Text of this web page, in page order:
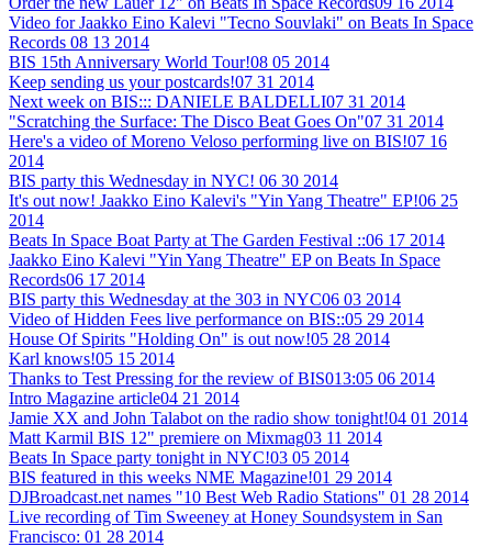
Video for Jaakko Eino Kalevi "Tecno Souvlaki" on Beats In Space
Records 08 13 2014
BIS 15th Anniversary World Tour!08 05 2014
Keep sending us your postcards!07 31 2014
Next week on BIS::: DANIELE BALDELLI07 31 2014
"Scratching the Surface: The Disco Beat Goes On"07 31 2014
Here's a video of Moreno Veloso performing live on BIS!07 16
2014
BIS party this Wednesday in NYC! 06 30 2014
It's out now! Jaakko Eino Kalevi's "Yin Yang Theatre" EP!06 25
2014
Beats In Space Boat Party at The Garden Festival ::06 17 2014
Jaakko Eino Kalevi "Yin Yang Theatre" EP on Beats In Space
Records06 17 2014
BIS party this Wednesday at the 303 in NYC06 03 2014
Video of Hidden Fees live performance on BIS::05 29 2014
House Of Spirits "Holding On" is out now!05 28 2014
Karl knows!05 15 2014
Thanks to Test Pressing for the review of BIS013:05 06 2014
Intro Magazine article04 21 2014
Jamie XX and John Talabot on the radio show tonight!04 01 2014
Matt Karmil BIS 12" premiere on Mixmag03 11 2014
Beats In Space party tonight in NYC!03 05 2014
BIS featured in this weeks NME Magazine!01 29 2014
DJBroadcast.net names "10 Best Web Radio Stations" 01 28 2014
Live recording of Tim Sweeney at Honey Soundsystem in San
Francisco: 01 28 2014